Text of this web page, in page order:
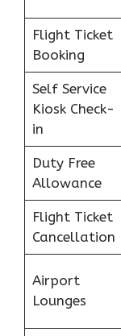
Flight Ticket
Booking
Self Service
Kiosk Check-
in
Duty Free
Allowance
Flight Ticket
Cancellation
Airport
Lounges